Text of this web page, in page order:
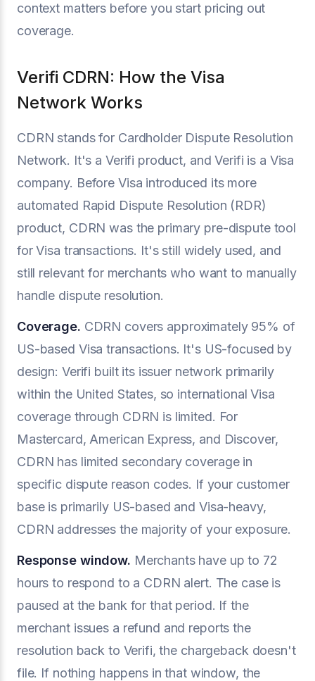
context matters before you start pricing out
coverage.
Verifi CDRN: How the Visa
Network Works
CDRN stands for Cardholder Dispute Resolution
Network. It's a Verifi product, and Verifi is a Visa
company. Before Visa introduced its more
automated Rapid Dispute Resolution (RDR)
product, CDRN was the primary pre-dispute tool
for Visa transactions. It's still widely used, and
still relevant for merchants who want to manually
handle dispute resolution.
Coverage. CDRN covers approximately 95% of
US-based Visa transactions. It's US-focused by
design: Verifi built its issuer network primarily
within the United States, so international Visa
coverage through CDRN is limited. For
Mastercard, American Express, and Discover,
CDRN has limited secondary coverage in
specific dispute reason codes. If your customer
base is primarily US-based and Visa-heavy,
CDRN addresses the majority of your exposure.
Response window. Merchants have up to 72
hours to respond to a CDRN alert. The case is
paused at the bank for that period. If the
merchant issues a refund and reports the
resolution back to Verifi, the chargeback doesn't
file. If nothing happens in that window, the